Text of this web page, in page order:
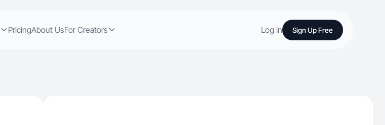
PricingAbout UsFor Creators Log in Sign Up Free